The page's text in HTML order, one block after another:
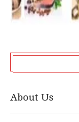
About Us